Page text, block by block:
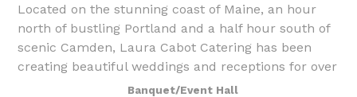
Located on the stunning coast of Maine, an hour
north of bustling Portland and a half hour south of
scenic Camden, Laura Cabot Catering has been
creating beautiful weddings and receptions for over
forty years. We love a good party! And th
Banquet/Event Hall